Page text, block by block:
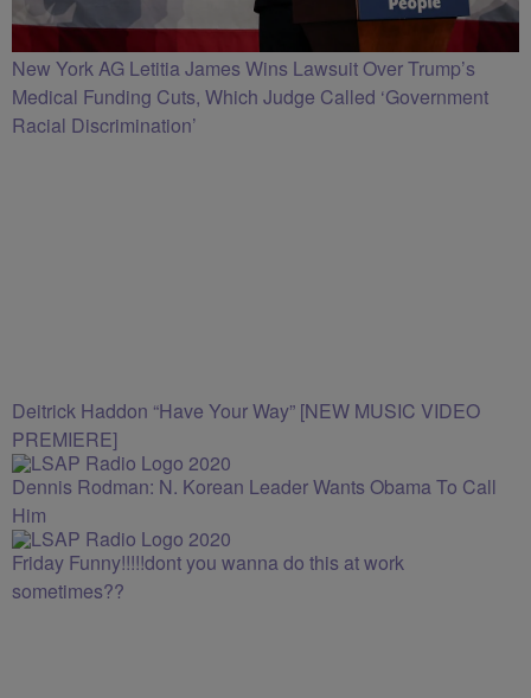
New York AG Letitia James Wins Lawsuit Over Trump’s
Medical Funding Cuts, Which Judge Called ‘Government
Racial Discrimination’
Deitrick Haddon “Have Your Way” [NEW MUSIC VIDEO
PREMIERE]
Dennis Rodman: N. Korean Leader Wants Obama To Call
Him
Friday Funny!!!!!dont you wanna do this at work
sometimes??